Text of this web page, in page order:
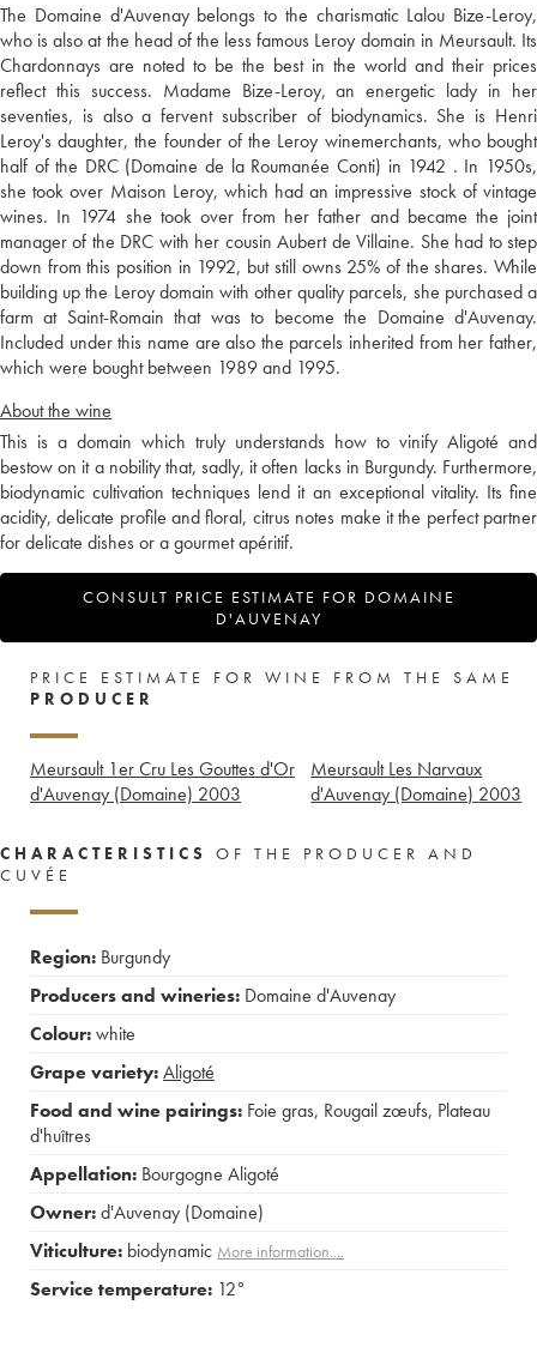
The Domaine d'Auvenay belongs to the charismatic Lalou Bize-Leroy,
who is also at the head of the less famous Leroy domain in Meursault. Its
Chardonnays are noted to be the best in the world and their prices
reflect this success. Madame Bize-Leroy, an energetic lady in her
seventies, is also a fervent subscriber of biodynamics. She is Henri
Leroy's daughter, the founder of the Leroy winemerchants, who bought
half of the DRC (Domaine de la Roumanée Conti) in 1942 . In 1950s,
she took over Maison Leroy, which had an impressive stock of vintage
wines. In 1974 she took over from her father and became the joint
manager of the DRC with her cousin Aubert de Villaine. She had to step
down from this position in 1992, but still owns 25% of the shares. While
building up the Leroy domain with other quality parcels, she purchased a
farm at Saint-Romain that was to become the Domaine d'Auvenay.
Included under this name are also the parcels inherited from her father,
which were bought between 1989 and 1995.
About the wine
This is a domain which truly understands how to vinify Aligoté and
bestow on it a nobility that, sadly, it often lacks in Burgundy. Furthermore,
biodynamic cultivation techniques lend it an exceptional vitality. Its fine
acidity, delicate profile and floral, citrus notes make it the perfect partner
for delicate dishes or a gourmet apéritif.
CONSULT PRICE ESTIMATE FOR DOMAINE
D'AUVENAY
PRICE ESTIMATE FOR WINE FROM THE SAME
PRODUCER
Meursault 1er Cru Les Gouttes d'Or
d'Auvenay (Domaine) 2003
Meursault Les Narvaux
d'Auvenay (Domaine) 2003
CHARACTERISTICS
OF THE PRODUCER AND
CUVÉE
Region: Burgundy
Producers and wineries: Domaine d'Auvenay
Colour:white
Grape variety:Aligoté
Food and wine pairings: Foie gras, Rougail zœufs, Plateau
d'huîtres
Appellation: Bourgogne Aligoté
Owner:d'Auvenay (Domaine)
Viticulture: biodynamic More information....
Service temperature: 12°